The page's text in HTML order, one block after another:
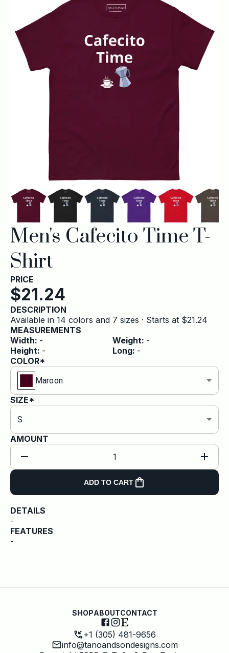
Men's Cafecito Time T-
Shirt
PRICE
$21.24
DESCRIPTION
Available in 14 colors and 7 sizes · Starts at $21.24
MEASUREMENTS
Width: -
Height: -
Weight: -
Long: -
COLOR*
Maroon
SIZE*
S
AMOUNT
1
ADD TO CART
DETAILS
-
FEATURES
-
SHOPABOUTCONTACT
+1 (305) 481-9656
info@tanoandsondesigns.com